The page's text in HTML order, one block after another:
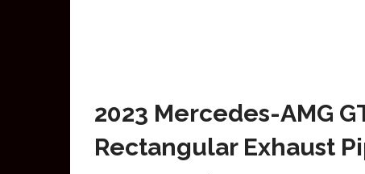
2023 Mercedes-AMG
Rectangular Exhaust